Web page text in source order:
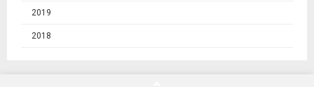
2019
2018